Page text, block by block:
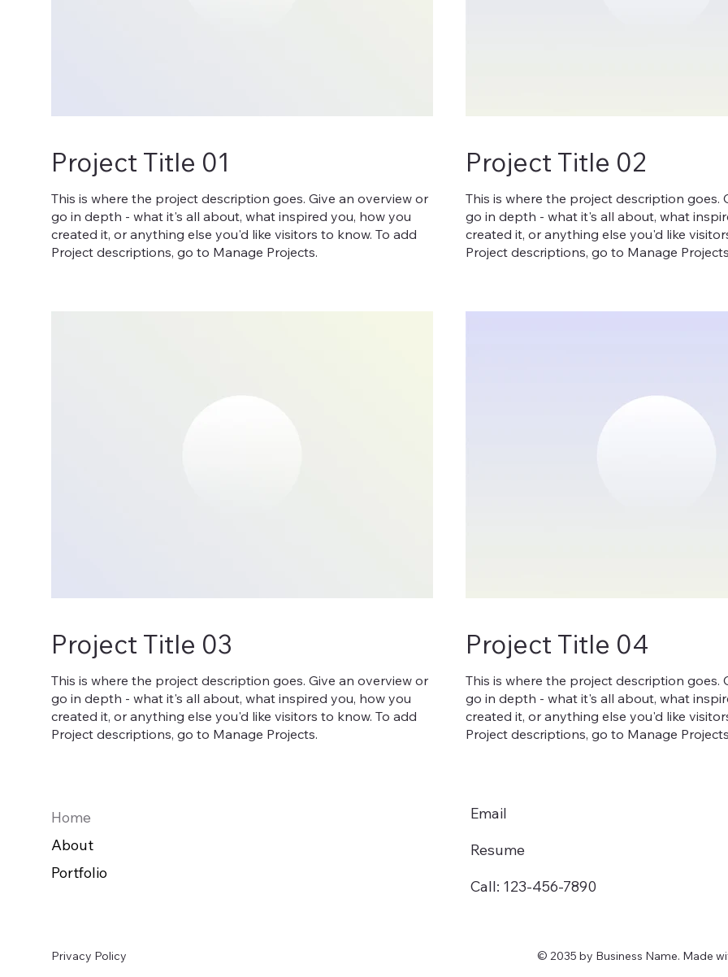
Project Title 01
This is where the project description goes. Give an overview or
go in depth - what it's all about, what inspired you, how you
created it, or anything else you'd like visitors to know. To add
Project descriptions, go to Manage Projects.
Project Title 02
This is where the project description goes.
go in depth - what it's all about, what
created it, or anything else you'd like
Project descriptions, go to Manage
Project Title 03
This is where the project description goes. Give an overview or
go in depth - what it's all about, what inspired you, how you
created it, or anything else you'd like visitors to know. To add
Project descriptions, go to Manage Projects.
Project Title 04
This is where the project description goes.
go in depth - what it's all about, what
created it, or anything else you'd like
Project descriptions, go to Manage
Home
About
Portfolio
Email
Resume
Call: 123-456-7890
Privacy Policy © 2035 by Business Name. Made